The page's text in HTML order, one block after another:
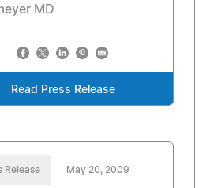
MD
Read Press Release
Release May 20, 2009